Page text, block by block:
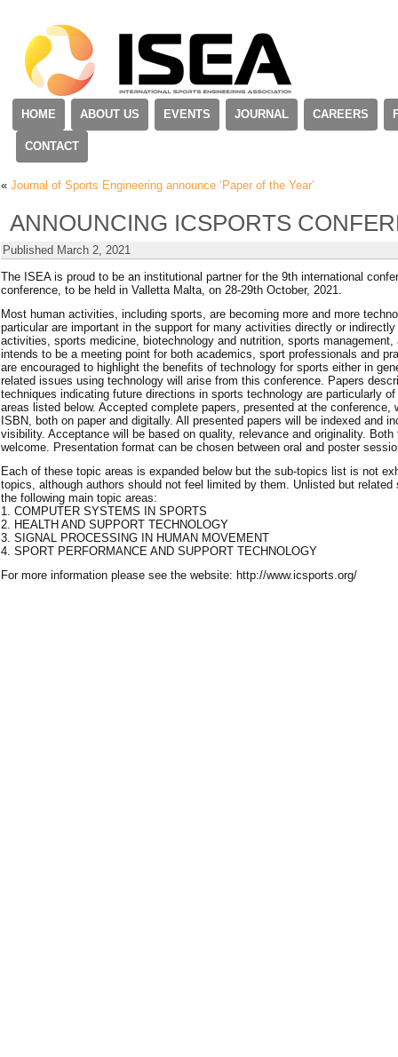
HOME ABOUT US EVENTS JOURNAL CAREERS
CONTACT
« Journal of Sports Engineering announce ‘Paper of the Year’
ANNOUNCING ICSPORTS
Published March 2, 2021
The ISEA is proud to be an institutional partner for the 9th international
conference, to be held in Valletta Malta, on 28-29th October, 2021.
Most human activities, including sports, are becoming more and more
particular are important in the support for many activities directly or
activities, sports medicine, biotechnology and nutrition, sports
intends to be a meeting point for both academics, sport professionals and
are encouraged to highlight the benefits of technology for sports either in
related issues using technology will arise from this conference. Papers
techniques indicating future directions in sports technology are particularly
areas listed below. Accepted complete papers, presented at the
ISBN, both on paper and digitally. All presented papers will be indexed and
visibility. Acceptance will be based on quality, relevance and originality.
welcome. Presentation format can be chosen between oral and poster
Each of these topic areas is expanded below but the sub-topics list is not
topics, although authors should not feel limited by them. Unlisted but
the following main topic areas:
1. COMPUTER SYSTEMS IN SPORTS
2. HEALTH AND SUPPORT TECHNOLOGY
3. SIGNAL PROCESSING IN HUMAN MOVEMENT
4. SPORT PERFORMANCE AND SUPPORT TECHNOLOGY
For more information please see the website: http://www.icsports.org/